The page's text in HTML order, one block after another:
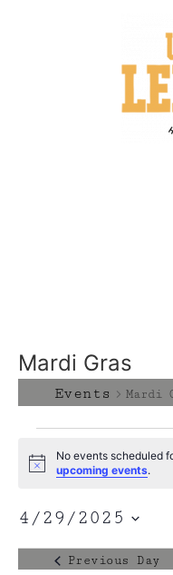
Mardi Gras
Events Mardi
Notice
No events scheduled
upcoming events.
4/29/2025
date.
Previous Day